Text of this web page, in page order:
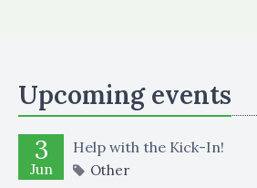
Upcoming events
3
Jun
Help with the Kick-In!
Other